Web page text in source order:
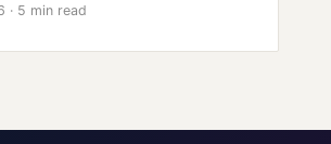
· 5 min read